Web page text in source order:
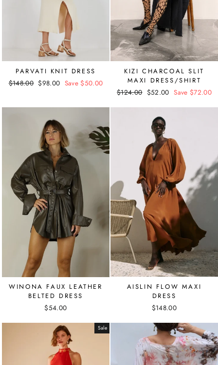
PARVATI KNIT DRESS
Regular
$148.00 Sale
$98.00 Save $50.00
KIZI CHARCOAL SLIT
MAXI DRESS/SHIRT
Regular
$124.00 Sale
$52.00 Save $72.00
WINONA FAUX LEATHER
BELTED DRESS
$54.00
AISLIN FLOW MAXI
DRESS
$148.00
Sale